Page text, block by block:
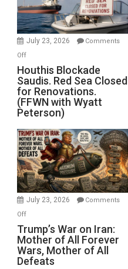
Preparing
to
Invade
July 23, 2026
Comments
Offon
Houthis
Blockade
Saudis.
Red
Sea
Closed
for
Renovations.
(FFWN
with
Wyatt
Houthis Blockade
Saudis. Red Sea Closed
for Renovations.
(FFWN with Wyatt
Peterson)
July 23, 2026
Comments
Offon
Trump’s
War
on
Iran:
Trump’s War on Iran:
Mother of All Forever
Wars, Mother of All
Defeats